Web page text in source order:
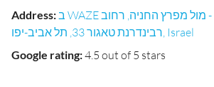
Address:ב WAZE במרכז המסחרי - מול מפרץ החניה, רחוב
רבינדרנת טאגור 33, תל אביב-יפו, Israel
Google rating:4.5 out of 5 stars